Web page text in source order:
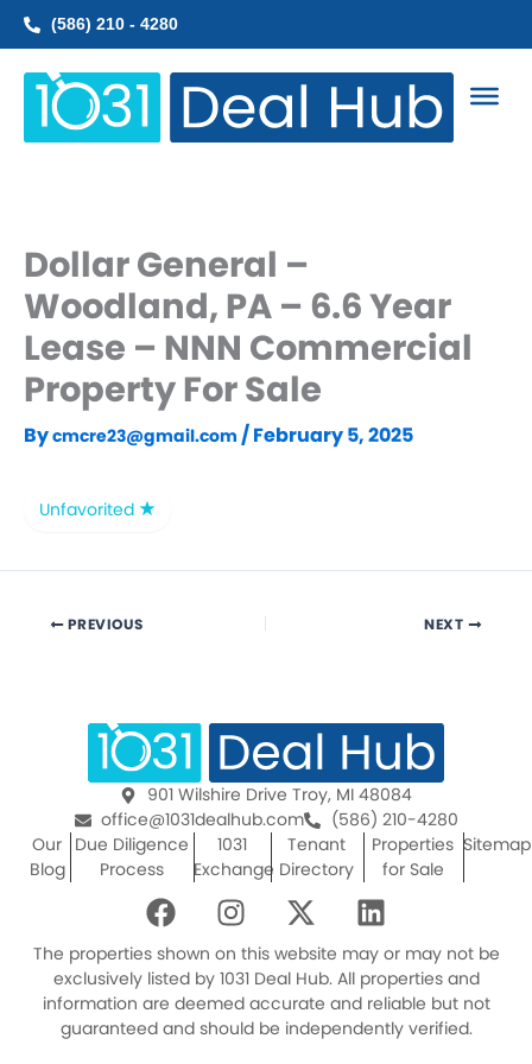
Skip
(586) 210 - 4280
Dollar General –
Woodland, PA – 6.6 Year
Lease – NNN Commercial
Property For Sale
Bycmcre23@gmail.com /February 5, 2025
Unfavorited
PREVIOUS NEXT
901 Wilshire Drive Troy, MI 48084
office@1031dealhub.com
(586) 210-4280
Our
Blog
Due Diligence
Process
1031
Exchange
Tenant
Directory
Properties
for Sale
Sitemap
F
a
c
e
b
o
I
n
s
t
a
g
X
-
t
w
i
t
L
i
n
k
e
d
The properties shown on this website may or may not be
exclusively listed by 1031 Deal Hub. All properties and
information are deemed accurate and reliable but not
guaranteed and should be independently verified.